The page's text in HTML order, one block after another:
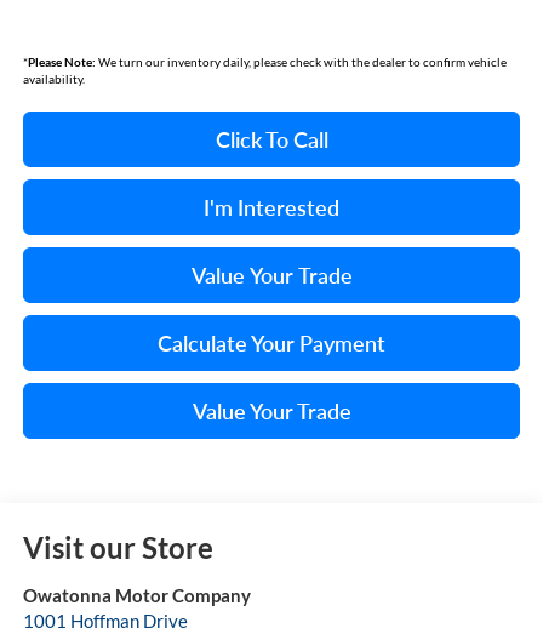
*Please Note: We turn our inventory daily, please check with the dealer to confirm vehicle
availability.
Click To Call
I'm Interested
Value Your Trade
Calculate Your Payment
Value Your Trade
Visit our Store
Owatonna Motor Company
1001 Hoffman Drive